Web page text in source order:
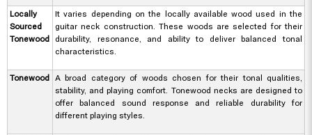
Locally
Sourced
Tonewood
It varies depending on the locally available wood used in the
guitar neck construction. These woods are selected for their
durability, resonance, and ability to deliver balanced tonal
characteristics.
Tonewood A broad category of woods chosen for their tonal qualities,
stability, and playing comfort. Tonewood necks are designed to
offer balanced sound response and reliable durability for
different playing styles.